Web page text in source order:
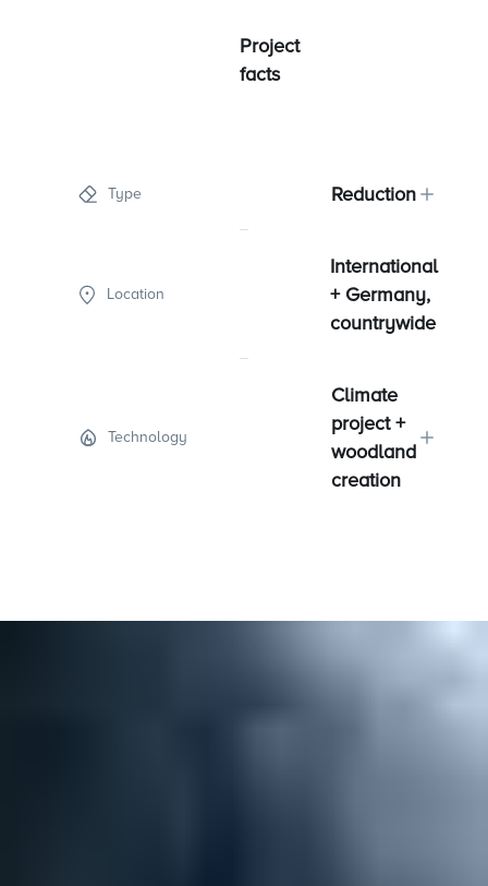
Project
facts
Type Reduction
Location
International
+ Germany,
countrywide
Technology
Climate
project +
woodland
creation